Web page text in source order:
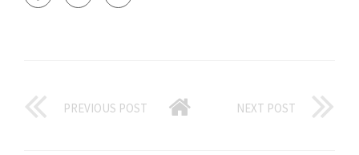
PREVIOUS POST NEXT POST